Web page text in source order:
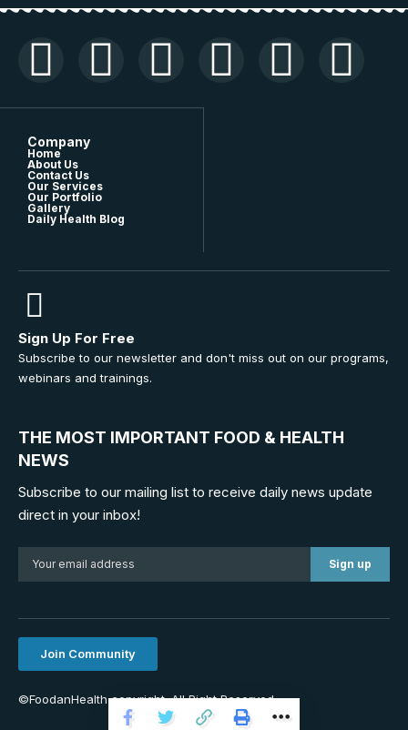
Company
Home
About Us
Contact Us
Our Services
Our Portfolio
Gallery
Daily Health Blog
Sign Up For Free
Subscribe to our newsletter and don't miss out on our programs,
webinars and trainings.
THE MOST IMPORTANT FOOD & HEALTH
NEWS
Subscribe to our mailing list to receive daily news update
direct in your inbox!
Join Community
©FoodanHealth copyright. All Right Reserved.